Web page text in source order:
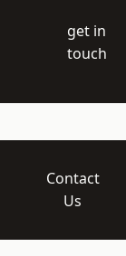
get in
touch
Contact
Us